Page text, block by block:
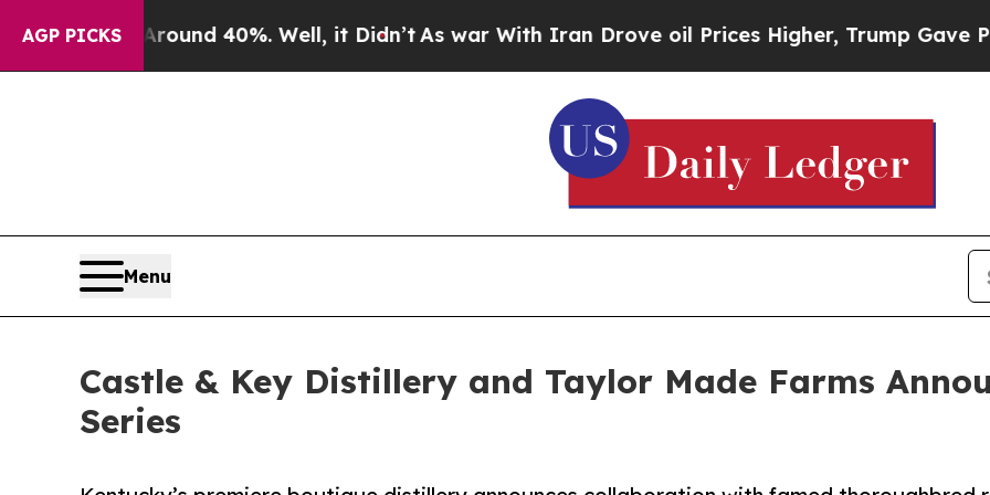
AGP PICKS
Around 40%. Well, it Didn’tAs war With Iran Drove oil Prices Higher, Trump Gave
Menu
Castle & Key Distillery and Taylor Made Farms
Series